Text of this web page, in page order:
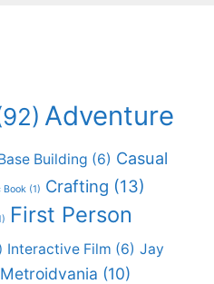
Adventure
Building (6) Casual
Book (1) Crafting (13)
First Person
Interactive Film (6) Jay
Metroidvania (10)